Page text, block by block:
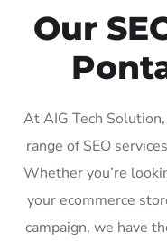
Our
At AIG Tech
range of SEO
Whether you’re
your ecommerce
campaign, we have